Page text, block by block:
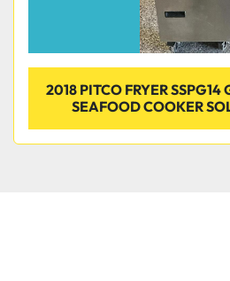
2018 PITCO FRYER SSPG14
SEAFOOD COOKER